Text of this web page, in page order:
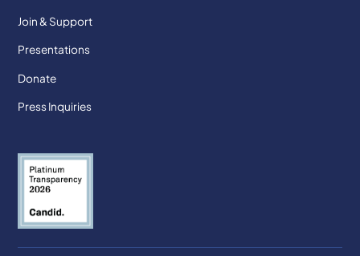
Join & Support
Presentations
Donate
Press Inquiries